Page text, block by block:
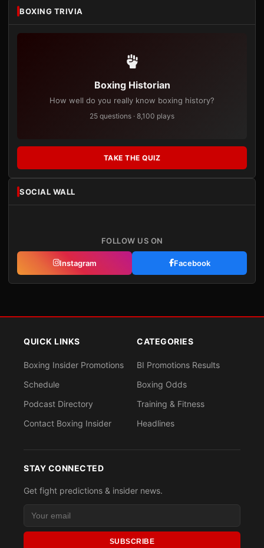
BOXING TRIVIA
Boxing Historian
How well do you really know boxing history?
25 questions · 8,100 plays
TAKE THE QUIZ
SOCIAL WALL
FOLLOW US ON
Instagram Facebook
QUICK LINKS
Boxing Insider Promotions
Schedule
Podcast Directory
Contact Boxing Insider
CATEGORIES
BI Promotions Results
Boxing Odds
Training & Fitness
Headlines
STAY CONNECTED
Get fight predictions & insider news.
SUBSCRIBE